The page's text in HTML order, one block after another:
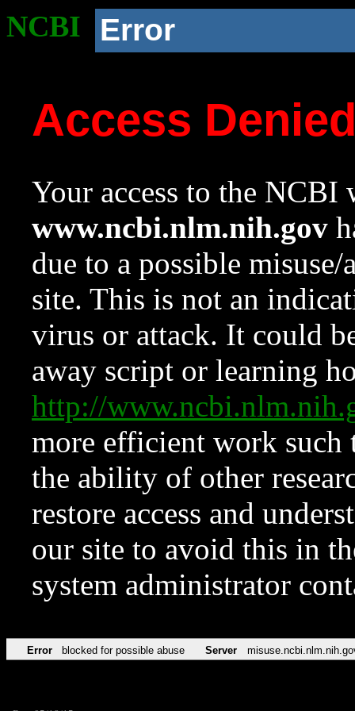
NCBI Error
Access
Your access to the NCBI
www.ncbi.nlm.nih.gov
due to a possible
site. This is not an
virus or attack. It could
away script or learning
http://
more efficient work such
the ability of other
restore access and
our site to avoid this in
system administrator
Error blocked for possible abuse Server